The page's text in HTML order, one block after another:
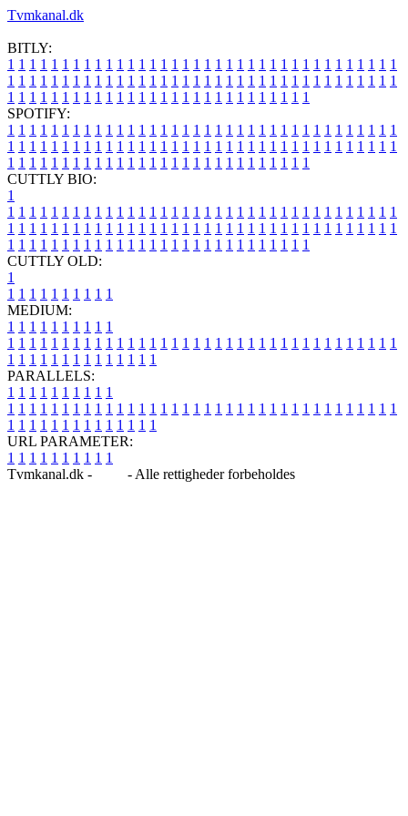
Tvmkanal.dk
BITLY:
1 1 1 1 1 1 1 1 1 1 1 1 1 1 1 1 1 1 1 1 1 1 1 1 1 1 1 1 1 1 1 1 1 1 1 1
1 1 1 1 1 1 1 1 1 1 1 1 1 1 1 1 1 1 1 1 1 1 1 1 1 1 1 1 1 1 1 1 1 1 1 1
1 1 1 1 1 1 1 1 1 1 1 1 1 1 1 1 1 1 1 1 1 1 1 1 1 1 1 1
SPOTIFY:
1 1 1 1 1 1 1 1 1 1 1 1 1 1 1 1 1 1 1 1 1 1 1 1 1 1 1 1 1 1 1 1 1 1 1 1
1 1 1 1 1 1 1 1 1 1 1 1 1 1 1 1 1 1 1 1 1 1 1 1 1 1 1 1 1 1 1 1 1 1 1 1
1 1 1 1 1 1 1 1 1 1 1 1 1 1 1 1 1 1 1 1 1 1 1 1 1 1 1 1
CUTTLY BIO:
1
1 1 1 1 1 1 1 1 1 1 1 1 1 1 1 1 1 1 1 1 1 1 1 1 1 1 1 1 1 1 1 1 1 1 1 1
1 1 1 1 1 1 1 1 1 1 1 1 1 1 1 1 1 1 1 1 1 1 1 1 1 1 1 1 1 1 1 1 1 1 1 1
1 1 1 1 1 1 1 1 1 1 1 1 1 1 1 1 1 1 1 1 1 1 1 1 1 1 1 1
CUTTLY OLD:
1
1 1 1 1 1 1 1 1 1 1
MEDIUM:
1 1 1 1 1 1 1 1 1 1
1 1 1 1 1 1 1 1 1 1 1 1 1 1 1 1 1 1 1 1 1 1 1 1 1 1 1 1 1 1 1 1 1 1 1 1
1 1 1 1 1 1 1 1 1 1 1 1 1 1
PARALLELS:
1 1 1 1 1 1 1 1 1 1
1 1 1 1 1 1 1 1 1 1 1 1 1 1 1 1 1 1 1 1 1 1 1 1 1 1 1 1 1 1 1 1 1 1 1 1
1 1 1 1 1 1 1 1 1 1 1 1 1 1
URL PARAMETER:
1 1 1 1 1 1 1 1 1 1
Tvmkanal.dk -
- Alle rettigheder forbeholdes